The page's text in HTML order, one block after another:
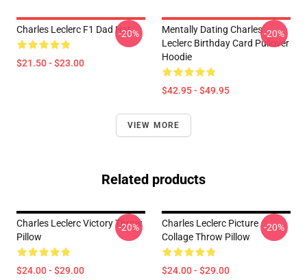
Charles Leclerc F1 Dad Hat
$21.50 - $23.00
-20%
Mentally Dating Charles
Leclerc Birthday Card Pullover
Hoodie
$42.95 - $49.95
-20%
VIEW MORE
Related products
Charles Leclerc Victory Throw
Pillow
$24.00 - $29.00
-20%
Charles Leclerc Picture
Collage Throw Pillow
$24.00 - $29.00
-20%